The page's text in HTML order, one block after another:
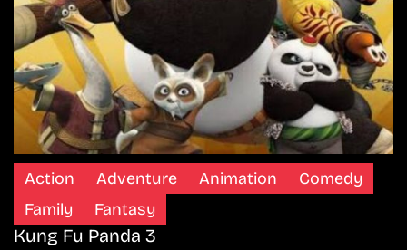
Action Adventure Animation
Comedy
Family
Fantasy
Kung Fu Panda 3